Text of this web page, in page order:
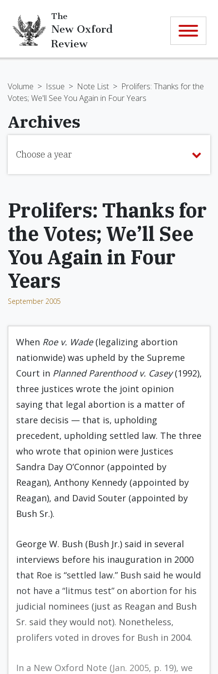
The
New Oxford
Review
Volume > Issue > Note List > Prolifers: Thanks for the
Votes; We'll See You Again in Four Years
Archives
Choose a year
Prolifers: Thanks for
the Votes; We’ll See
You Again in Four
Years
September 2005
When Roe v. Wade(legalizing abortion
nationwide) was upheld by the Supreme
Court in Planned Parenthood v. Casey(1992),
three justices wrote the joint opinion
saying that legal abortion is a matter of
stare decisis — that is, upholding
precedent, upholding settled law. The three
who wrote that opinion were Justices
Sandra Day O’Connor (appointed by
Reagan), Anthony Kennedy (appointed by
Reagan), and David Souter (appointed by
Bush Sr.).
George W. Bush (Bush Jr.) said in several
interviews before his inauguration in 2000
that Roe is “settled law.” Bush said he would
not have a “litmus test” on abortion for his
judicial nominees (just as Reagan and Bush
Sr. said they would not). Nonetheless,
prolifers voted in droves for Bush in 2004.
In a New Oxford Note (Jan. 2005, p. 19), we